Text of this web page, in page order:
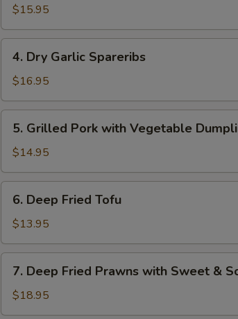
Fried
Chicken
Wings
$15.95
Dry
Garlic
Spareribs
4. Dry Garlic Spareribs
$16.95
Grilled
Pork
with
Vegetable
Dumpling
(10)
5. Grilled Pork with Vegetable
$14.95
Deep
Fried
Tofu
6. Deep Fried Tofu
$13.95
Deep
Fried
Prawns
7. Deep Fried Prawns with Sweet &
$18.95